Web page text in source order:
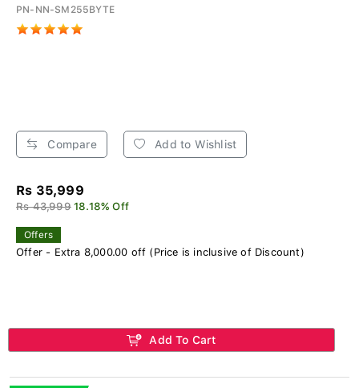
PN-NN-SM255BYTE
Compare Add to Wishlist
Rs 35,999
Rs 43,999 18.18% Off
Offers
Offer - Extra 8,000.00 off (Price is inclusive of Discount)
Add To Cart